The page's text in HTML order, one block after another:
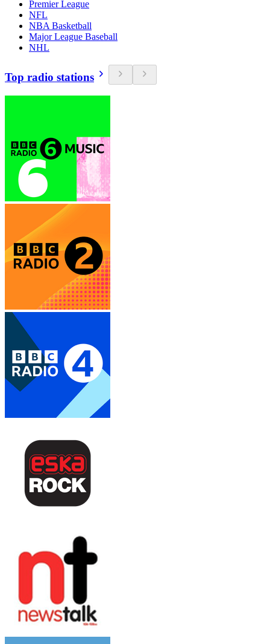
Premier League
NFL
NBA Basketball
Major League Baseball
NHL
Top radio stations